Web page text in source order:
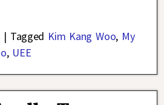
| Tagged Kim Kang Woo, My
, UEE